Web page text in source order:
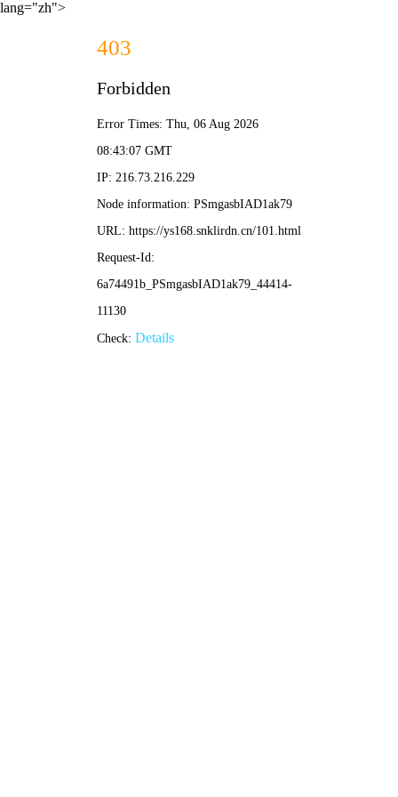
lang="zh">